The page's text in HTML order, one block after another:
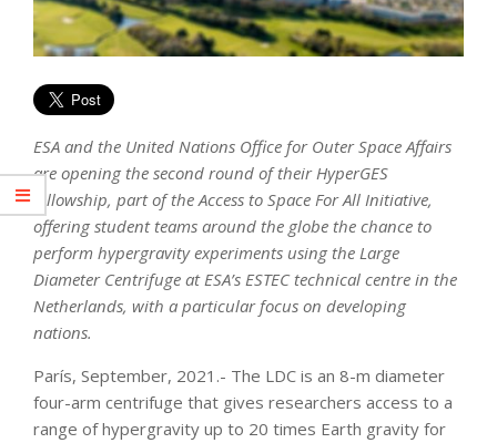
ESA and the United Nations Office for Outer Space Affairs
are opening the second round of their HyperGES
fellowship, part of the Access to Space For All Initiative,
offering student teams around the globe the chance to
perform hypergravity experiments using the Large
Diameter Centrifuge at ESA’s ESTEC technical centre in the
Netherlands, with a particular focus on developing
nations.
París, September, 2021.- The LDC is an 8-m diameter
four-arm centrifuge that gives researchers access to a
range of hypergravity up to 20 times Earth gravity for